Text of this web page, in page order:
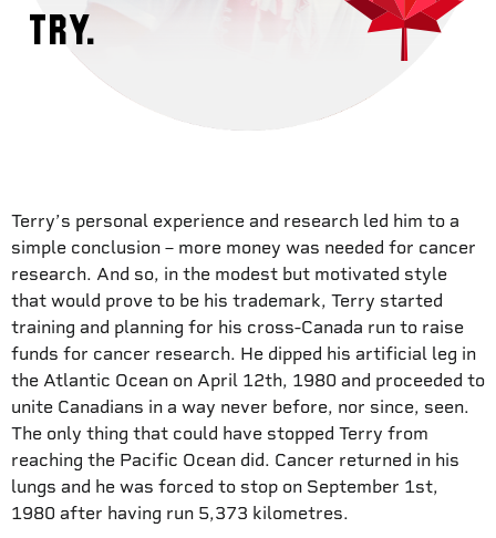
try.
Terry’s personal experience and research led him to a
simple conclusion – more money was needed for cancer
research. And so, in the modest but motivated style
that would prove to be his trademark, Terry started
training and planning for his cross-Canada run to raise
funds for cancer research. He dipped his artificial leg in
the Atlantic Ocean on April 12th, 1980 and proceeded to
unite Canadians in a way never before, nor since, seen.
The only thing that could have stopped Terry from
reaching the Pacific Ocean did. Cancer returned in his
lungs and he was forced to stop on September 1st,
1980 after having run 5,373 kilometres.